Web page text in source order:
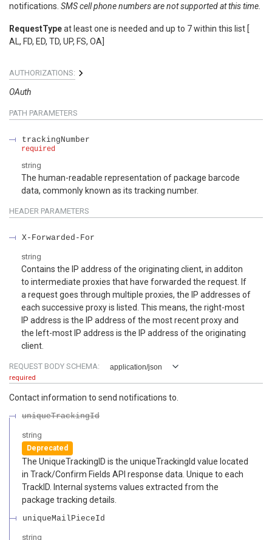
notifications. SMS cell phone numbers are not supported at this time.
RequestTypeat least one is needed and up to 7 within this list [
AL, FD, ED, TD, UP, FS, OA]
AUTHORIZATIONS:
OAuth
PATH PARAMETERS
trackingNumber
required
string
The human-readable representation of package barcode
data, commonly known as its tracking number.
HEADER PARAMETERS
X-Forwarded-For
string
Contains the IP address of the originating client, in additon
to intermediate proxies that have forwarded the request. If
a request goes through multiple proxies, the IP addresses of
each successive proxy is listed. This means, the right-most
IP address is the IP address of the most recent proxy and
the left-most IP address is the IP address of the originating
client.
REQUEST BODY SCHEMA:
application/json
required
Contact information to send notifications to.
uniqueTrackingId
string
Deprecated
The UniqueTrackingID is the uniqueTrackingId value located
in Track/Confirm Fields API response data. Unique to each
TrackID. Internal systems values extracted from the
package tracking details.
uniqueMailPieceId
string